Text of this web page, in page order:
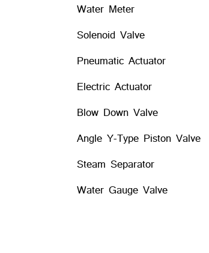
Water Meter
Solenoid Valve
Pneumatic Actuator
Electric Actuator
Blow Down Valve
Angle Y-Type Piston Valve
Steam Separator
Water Gauge Valve